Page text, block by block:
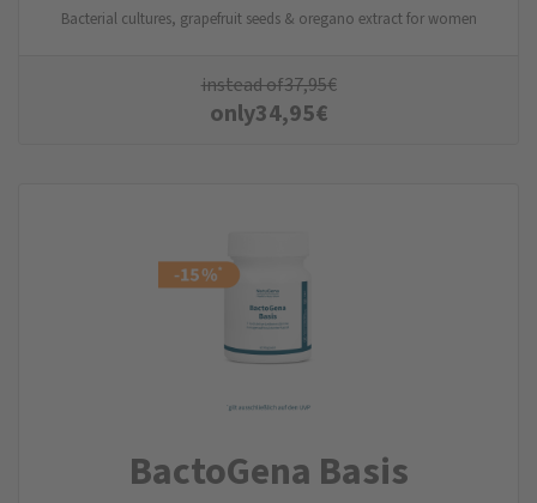
Bacterial cultures, grapefruit seeds & oregano extract for women
instead of37,95€
only34,95€
BactoGena Basis